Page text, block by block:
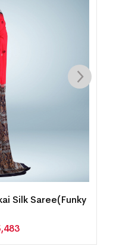
Silk Saree(Dusty